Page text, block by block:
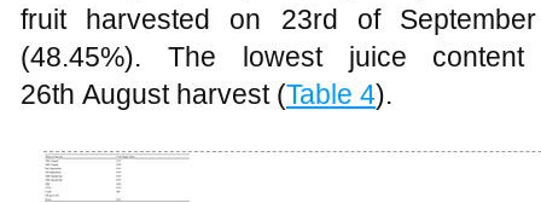
fruit harvested on 23rd of
(48.45%). The lowest juice
26th August harvest (Table 4).